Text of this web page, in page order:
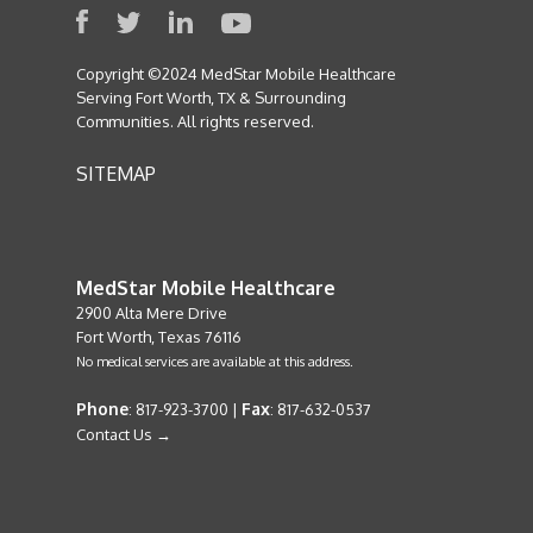
Copyright ©2024 MedStar Mobile Healthcare
Serving Fort Worth, TX & Surrounding
Communities. All rights reserved.
SITEMAP
MedStar Mobile Healthcare
2900 Alta Mere Drive
Fort Worth, Texas 76116
No medical services are available at this address.
Phone: 817-923-3700 | Fax: 817-632-0537
Contact Us →